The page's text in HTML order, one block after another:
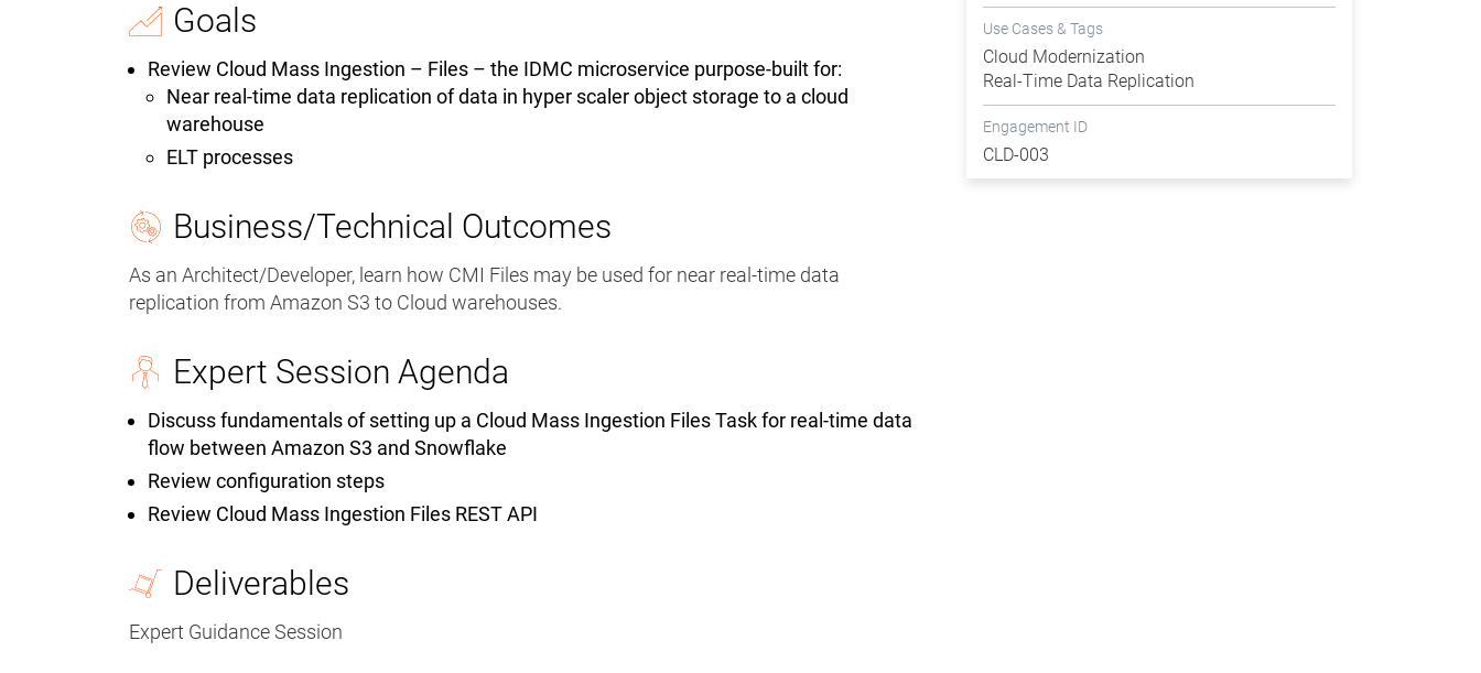
Goals
Review Cloud Mass Ingestion – Files – the IDMC microservice purpose-built for:
Near real-time data replication of data in hyper scaler object storage to a cloud
warehouse
ELT processes
Business/Technical Outcomes
As an Architect/Developer, learn how CMI Files may be used for near real-time data
replication from Amazon S3 to Cloud warehouses.
Expert Session Agenda
Discuss fundamentals of setting up a Cloud Mass Ingestion Files Task for real-time data
flow between Amazon S3 and Snowflake
Review configuration steps
Review Cloud Mass Ingestion Files REST API
Deliverables
Expert Guidance Session
Use Cases & Tags
Cloud Modernization
Real-Time Data Replication
Engagement ID
CLD-003